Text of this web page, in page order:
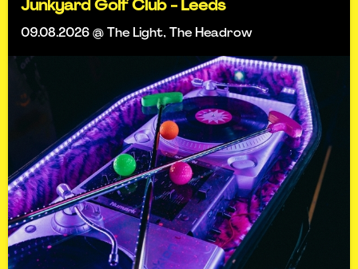
Junkyard Golf Club - Leeds
09.08.2026 @ The Light, The Headrow